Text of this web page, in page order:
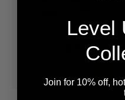
Level
Join for 10% off,